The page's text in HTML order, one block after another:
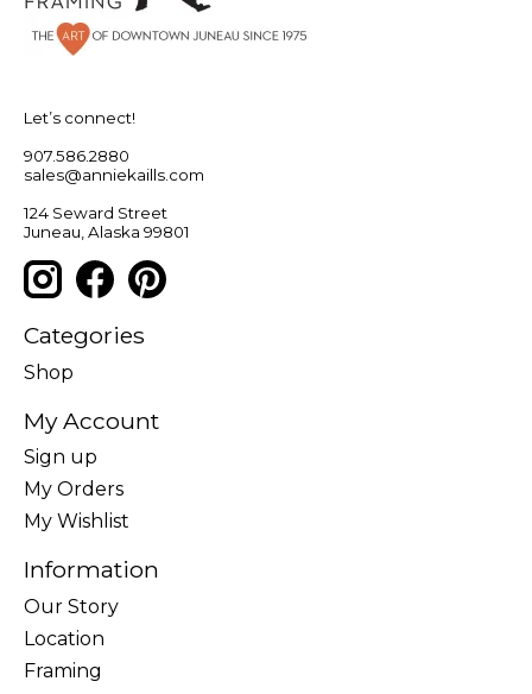
Let’s connect!
907.586.2880
sales@anniekaills.com
124 Seward Street
Juneau, Alaska 99801
Categories
Shop
My Account
Sign up
My Orders
My Wishlist
Information
Our Story
Location
Framing